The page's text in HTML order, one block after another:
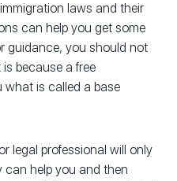
laws and their
can help you get some
guidance, you should not
because a free
is called a base
legal professional will only
can help you and then